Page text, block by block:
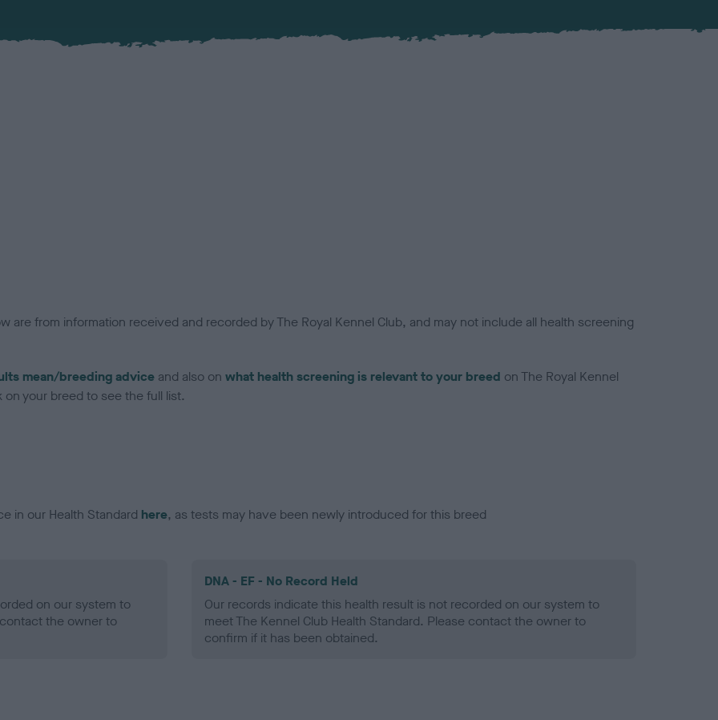
are from information received and recorded by The Royal Kennel Club, and may not include all health screening
mean/breeding advice and also on what health screening is relevant to your breed on The Royal Kennel
your breed to see the full list.
in our Health Standard here, as tests may have been newly introduced for this breed
on our system to
the owner to
DNA - EF - No Record Held
Our records indicate this health result is not recorded on our system to
meet The Kennel Club Health Standard. Please contact the owner to
confirm if it has been obtained.